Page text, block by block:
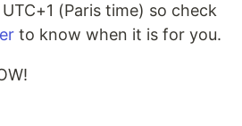
(Paris time) so check
to know when it is for you.